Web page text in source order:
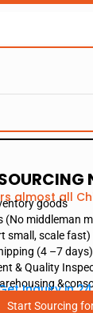
almost all
goods
(No middleman
small, scale fast)
(4 –7 days)
& Quality
Inquiry in
Start Sourcing